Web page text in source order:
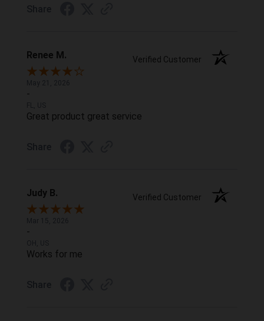
Renee M. Verified Customer
-
Great product great service
Judy B. Verified Customer
-
Works for me